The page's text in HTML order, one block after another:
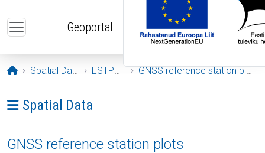
Geoportal
Opening page
Spatial Data ESTPOS GNSS reference station plots
Ava menüü: Spatial Data
Spatial Data
GNSS reference station plots